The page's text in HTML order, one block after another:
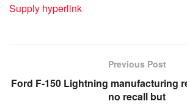
Supply hyperlink
Previous Post
Ford F-150 Lightning manufacturing
no recall but